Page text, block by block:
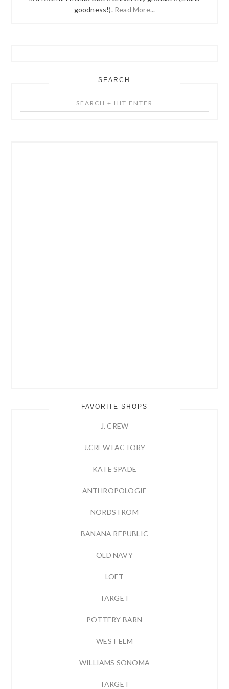
goodness!). Read More...
SEARCH
+
FAVORITE SHOPS
J. CREW
J.CREW FACTORY
KATE SPADE
ANTHROPOLOGIE
NORDSTROM
BANANA REPUBLIC
OLD NAVY
LOFT
TARGET
POTTERY BARN
WEST ELM
WILLIAMS SONOMA
TARGET